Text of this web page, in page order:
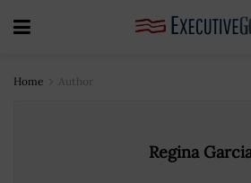
Home Author
Regina